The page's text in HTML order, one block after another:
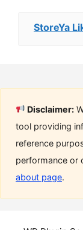
StoreYa
Disclaimer:
tool providing
reference
performance or
about page.